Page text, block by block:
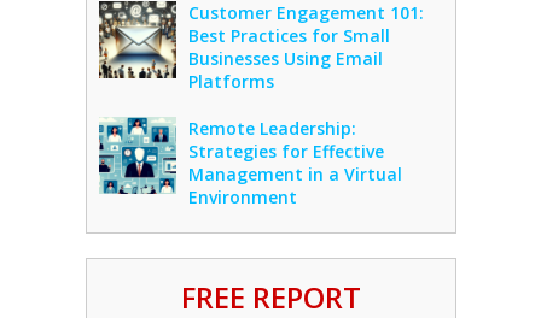
Customer Engagement 101:
Best Practices for Small
Businesses Using Email
Platforms
Remote Leadership:
Strategies for Effective
Management in a Virtual
Environment
FREE REPORT